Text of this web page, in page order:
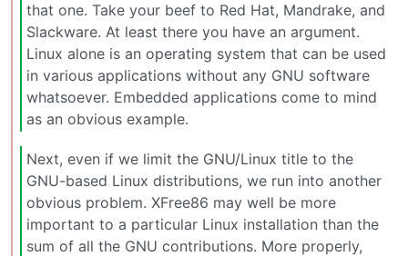
that one. Take your beef to Red Hat, Mandrake, and
Slackware. At least there you have an argument.
Linux alone is an operating system that can be used
in various applications without any GNU software
whatsoever. Embedded applications come to mind
as an obvious example.
Next, even if we limit the GNU/Linux title to the
GNU-based Linux distributions, we run into another
obvious problem. XFree86 may well be more
important to a particular Linux installation than the
sum of all the GNU contributions. More properly,